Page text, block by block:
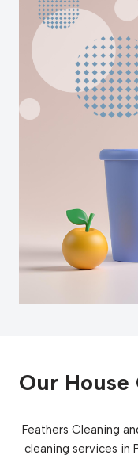
Our
Feathers Cleaning
cleaning services in